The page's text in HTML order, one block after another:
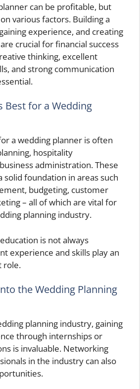
can be profitable, but
various factors. Building a
experience, and creating
crucial for financial success
thinking, excellent
and strong communication
Best for a Wedding
a wedding planner is often
hospitality
administration. These
solid foundation in areas such
budgeting, customer
– all of which are vital for
planning industry.
is not always
experience and skills play an
role.
the Wedding Planning
planning industry, gaining
through internships or
is invaluable. Networking
in the industry can also